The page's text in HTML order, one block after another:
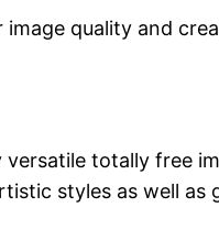
quality and
totally free
styles as well as